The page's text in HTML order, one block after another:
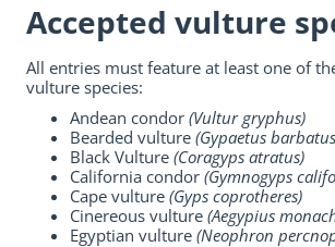
Accepted vulture
All entries must feature at least one of
vulture species:
Andean condor (Vultur gryphus)
Bearded vulture (Gypaetus
Black Vulture (Coragyps atratus)
California condor (Gymnogyps
Cape vulture (Gyps coprotheres)
Cinereous vulture (Aegypius
Egyptian vulture (Neophron